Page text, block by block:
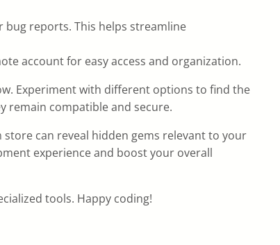
reports. This helps streamline
account for easy access and organization.
Experiment with different options to find the
remain compatible and secure.
can reveal hidden gems relevant to your
experience and boost your overall
tools. Happy coding!